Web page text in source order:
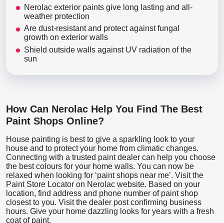
Nerolac exterior paints give long lasting and all-
weather protection
Are dust-resistant and protect against fungal
growth on exterior walls
Shield outside walls against UV radiation of the
sun
How Can Nerolac Help You Find The Best
Paint Shops Online?
House painting is best to give a sparkling look to your
house and to protect your home from climatic changes.
Connecting with a trusted paint dealer can help you choose
the best colours for your home walls. You can now be
relaxed when looking for ‘paint shops near me’. Visit the
Paint Store Locator on Nerolac website. Based on your
location, find address and phone number of paint shop
closest to you. Visit the dealer post confirming business
hours. Give your home dazzling looks for years with a fresh
coat of paint.